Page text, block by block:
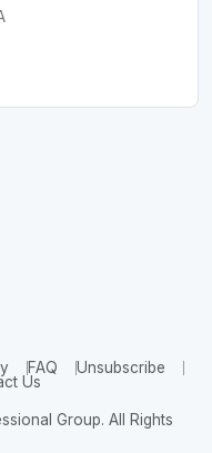
FAQ
Unsubscribe
Us
Group. All Rights